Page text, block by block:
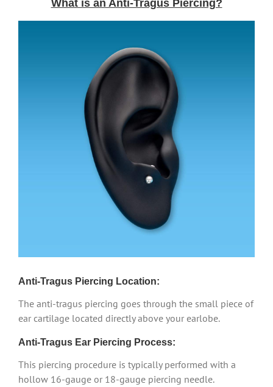
What is an Anti-Tragus Piercing?
Anti-Tragus Piercing Location:
The anti-tragus piercing goes through the small piece of
ear cartilage located directly above your earlobe.
Anti-Tragus Ear Piercing Process:
This piercing procedure is typically performed with a
hollow 16-gauge or 18-gauge piercing needle.